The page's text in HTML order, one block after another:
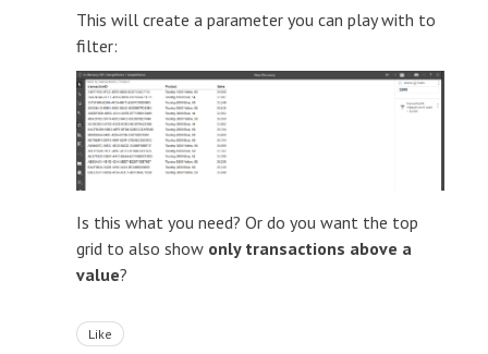
This will create a parameter you can play with to
filter:
Is this what you need? Or do you want the top
grid to also show only transactions above a
value?
Like